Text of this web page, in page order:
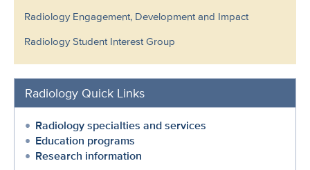
Radiology Engagement, Development and Impact
Radiology Student Interest Group
Radiology Quick Links
Radiology specialties and services
Education programs
Research information